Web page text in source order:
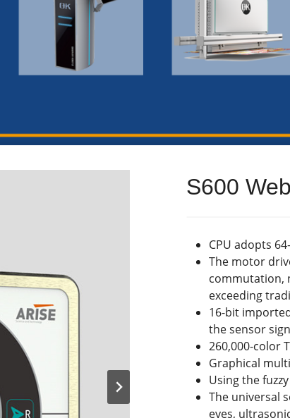
S600
CPU adopts
The motor
commutation,
exceeding
16-bit
the sensor
260,000-color
Graphical
Using the
The universal
eyes,